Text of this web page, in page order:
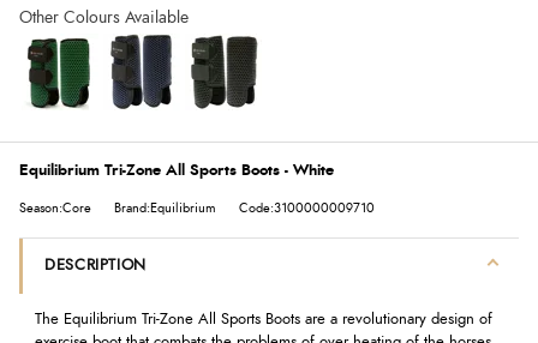
Equilibrium Tri-Zone All Sports Boots - White
Season:Core Brand:Equilibrium Code:3100000009710
DESCRIPTION
The Equilibrium Tri-Zone All Sports Boots are a revolutionary design of